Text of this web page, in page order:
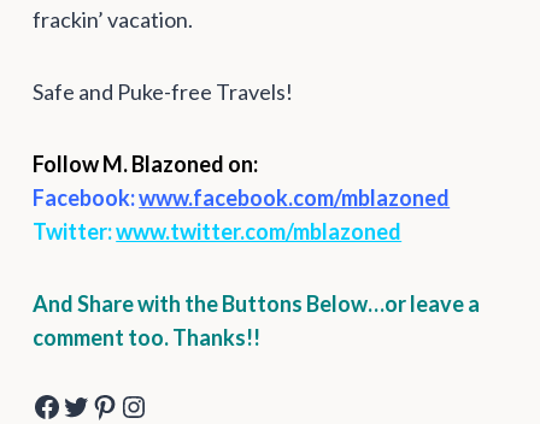
frackin’ vacation.
Safe and Puke-free Travels!
Follow M. Blazoned on:
Facebook:www.facebook.com/mblazoned
Twitter:www.twitter.com/mblazoned
And Share with the Buttons Below…or leave a
comment too. Thanks!!
Facebook Twitter Pinterest Instagram